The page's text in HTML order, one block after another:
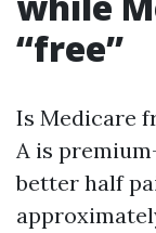
“free”
Is Medicare
A is
better half